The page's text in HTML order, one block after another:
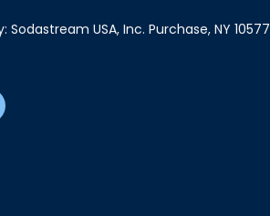
USA, Inc. Purchase, NY 10577